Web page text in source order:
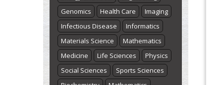
Genomics
Health Care
Imaging
Infectious Disease
Informatics
Materials Science
Mathematics
Medicine
Life Sciences
Physics
Social Sciences
Sports Sciences